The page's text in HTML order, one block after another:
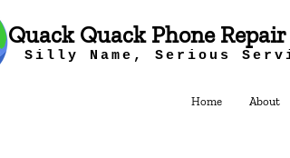
Quack Quack Phone Repair
Silly Name, Serious
Home About